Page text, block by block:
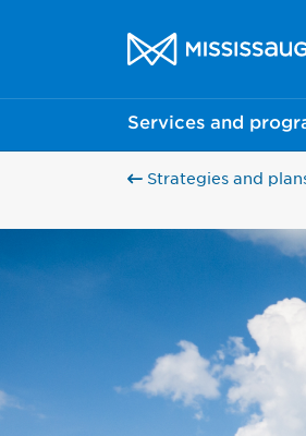
City of
Services and
Strategies and